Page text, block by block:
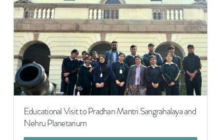
Educational Visit to Pradhan Mantri Sangrahalaya and
Nehru Planetarium